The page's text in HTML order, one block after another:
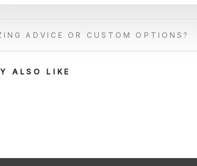
ADVICE OR CUSTOM OPTIONS?
ALSO LIKE